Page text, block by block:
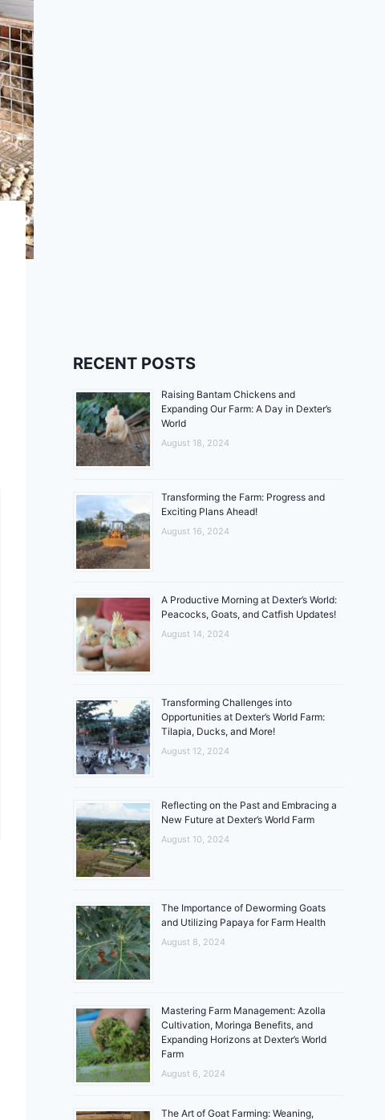
RECENT POSTS
Raising Bantam Chickens and
Expanding Our Farm: A Day in Dexter’s
World
August 18, 2024
Transforming the Farm: Progress and
Exciting Plans Ahead!
August 16, 2024
A Productive Morning at Dexter’s World:
Peacocks, Goats, and Catfish Updates!
August 14, 2024
Transforming Challenges into
Opportunities at Dexter’s World Farm:
Tilapia, Ducks, and More!
August 12, 2024
Reflecting on the Past and Embracing a
New Future at Dexter’s World Farm
August 10, 2024
The Importance of Deworming Goats
and Utilizing Papaya for Farm Health
August 8, 2024
Mastering Farm Management: Azolla
Cultivation, Moringa Benefits, and
Expanding Horizons at Dexter’s World
Farm
August 6, 2024
The Art of Goat Farming: Weaning,